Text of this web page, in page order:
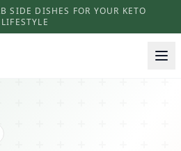
SIDE DISHES FOR YOUR KETO
LIFESTYLE